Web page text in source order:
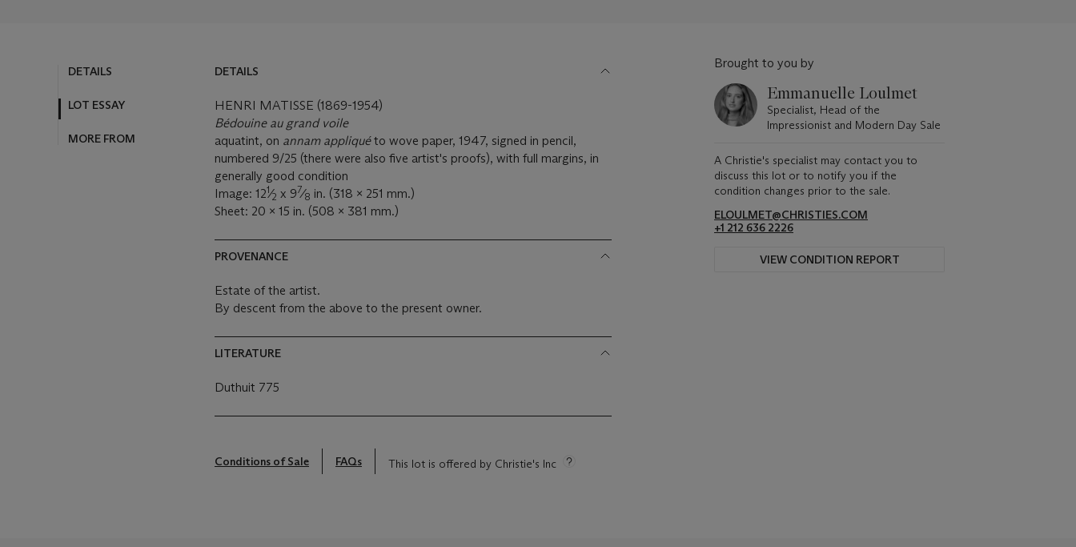
DETAILS
LOT ESSAY
MORE FROM
DETAILS
HENRI MATISSE (1869-1954)
Bédouine au grand voile
aquatint, on annam appliquéto wove paper, 1947, signed in pencil,
numbered 9/25 (there were also five artist's proofs), with full margins, in
generally good condition
Image: 121⁄2 x 97⁄8 in. (318 x 251 mm.)
Sheet: 20 x 15 in. (508 x 381 mm.)
PROVENANCE
Estate of the artist.
By descent from the above to the present owner.
LITERATURE
Duthuit 775
Conditions of Sale FAQs This lot is offered by Christie's Inc
Brought to you by
Emmanuelle Loulmet
Specialist, Head of the
Impressionist and Modern Day Sale
A Christie's specialist may contact you to
discuss this lot or to notify you if the
condition changes prior to the sale.
ELOULMET@CHRISTIES.COM
+1 212 636 2226
VIEW CONDITION REPORT